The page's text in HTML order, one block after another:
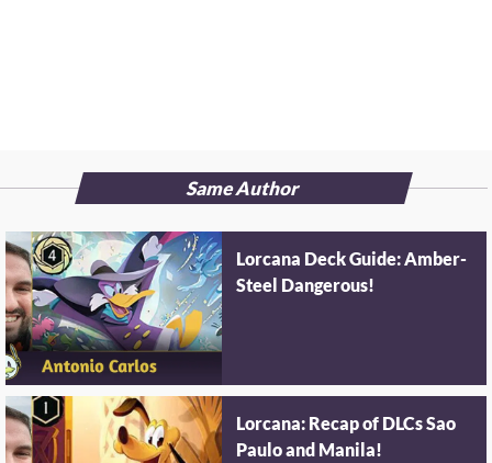
Same Author
Lorcana Deck Guide: Amber-
Steel Dangerous!
Lorcana: Recap of DLCs Sao
Paulo and Manila!